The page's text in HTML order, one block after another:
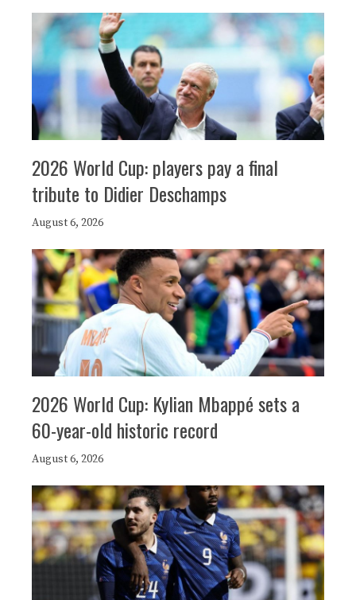
2026 World Cup: players pay a final
tribute to Didier Deschamps
August 6, 2026
2026 World Cup: Kylian Mbappé sets a
60-year-old historic record
August 6, 2026